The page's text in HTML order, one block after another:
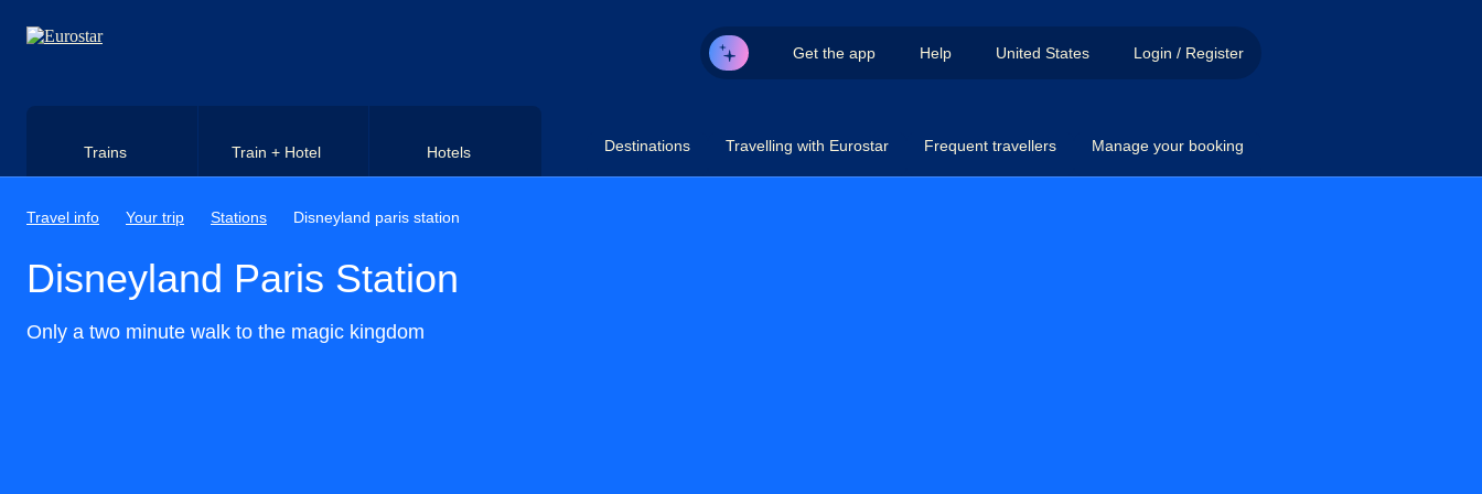
Get the app Help United States Login / Register
Trains Train + Hotel Hotels Destinations Travelling with Eurostar Frequent travellers Manage your booking
Travel info Your trip Stations Disneyland paris station
Disneyland Paris Station
Only a two minute walk to the magic kingdom